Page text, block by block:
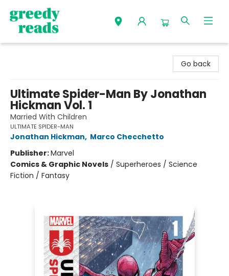
Go back
Ultimate Spider-Man By Jonathan
Hickman Vol. 1
Married With Children
ULTIMATE SPIDER-MAN
Jonathan Hickman, Marco Checchetto
Publisher:Marvel
Comics & Graphic Novels / Superheroes / Science
Fiction / Fantasy